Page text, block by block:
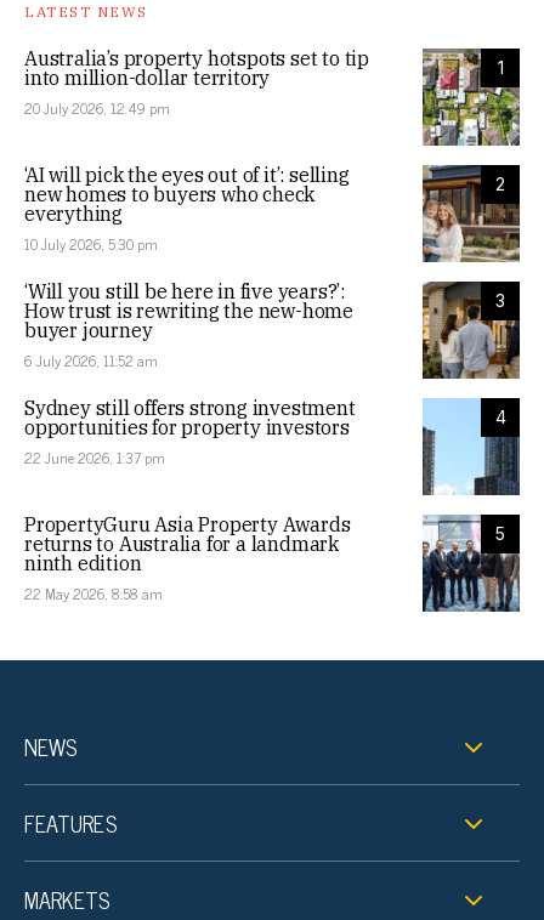
LATEST NEWS
1
Australia’s property hotspots set to tip
into million-dollar territory
20 July 2026, 12:49 pm
2
‘AI will pick the eyes out of it’: selling
new homes to buyers who check
everything
10 July 2026, 5:30 pm
3
‘Will you still be here in five years?’:
How trust is rewriting the new-home
buyer journey
6 July 2026, 11:52 am
4
Sydney still offers strong investment
opportunities for property investors
22 June 2026, 1:37 pm
5
PropertyGuru Asia Property Awards
returns to Australia for a landmark
ninth edition
22 May 2026, 8:58 am
NEWS
FEATURES
MARKETS